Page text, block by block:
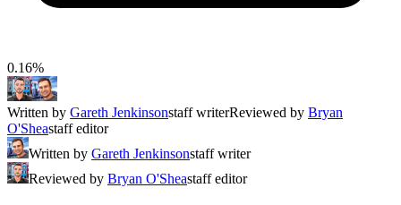
0.16%
Written by Gareth Jenkinsonstaff writerReviewed by Bryan
O'Sheastaff editor
Written by Gareth Jenkinsonstaff writer
Reviewed by Bryan O'Sheastaff editor